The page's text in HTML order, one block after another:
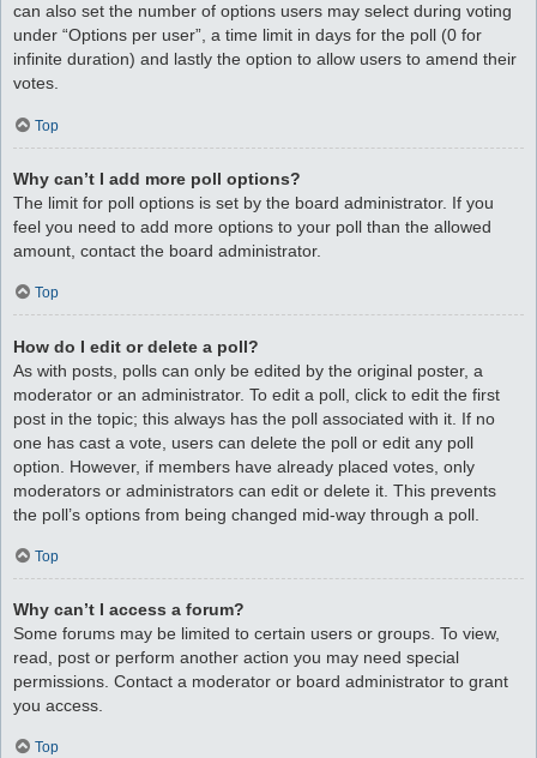
can also set the number of options users may select during voting
under “Options per user”, a time limit in days for the poll (0 for
infinite duration) and lastly the option to allow users to amend their
votes.
Top
Why can’t I add more poll options?
The limit for poll options is set by the board administrator. If you
feel you need to add more options to your poll than the allowed
amount, contact the board administrator.
Top
How do I edit or delete a poll?
As with posts, polls can only be edited by the original poster, a
moderator or an administrator. To edit a poll, click to edit the first
post in the topic; this always has the poll associated with it. If no
one has cast a vote, users can delete the poll or edit any poll
option. However, if members have already placed votes, only
moderators or administrators can edit or delete it. This prevents
the poll’s options from being changed mid-way through a poll.
Top
Why can’t I access a forum?
Some forums may be limited to certain users or groups. To view,
read, post or perform another action you may need special
permissions. Contact a moderator or board administrator to grant
you access.
Top